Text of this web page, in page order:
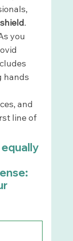
.
you
hands
and
line of